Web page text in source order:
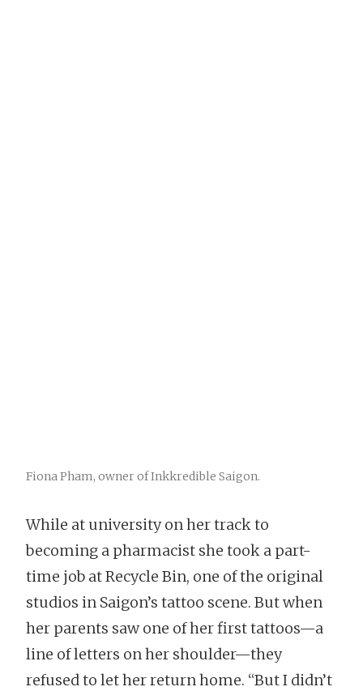
Fiona Pham, owner of Inkkredible Saigon.
While at university on her track to
becoming a pharmacist she took a part-
time job at Recycle Bin, one of the original
studios in Saigon’s tattoo scene. But when
her parents saw one of her first tattoos—a
line of letters on her shoulder—they
refused to let her return home. “But I didn’t